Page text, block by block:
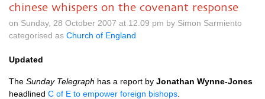
chinese whispers on the covenant response
on Sunday, 28 October 2007 at 12.09 pm by Simon Sarmiento
categorised as Church of England
Updated
The Sunday Telegraph has a report by Jonathan Wynne-Jones
headlined C of E to empower foreign bishops